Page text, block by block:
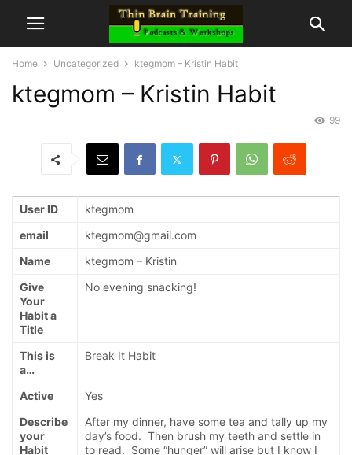
Home Uncategorized ktegmom – Kristin Habit
ktegmom – Kristin Habit
99
User ID
ktegmom
email
ktegmom@gmail.com
Name
ktegmom – Kristin
Give
Your
Habit a
Title
No evening snacking!
This is
a…
Break It Habit
Active
Yes
Describe
your
Habit
After my dinner, have some tea and tally up my
day’s food. Then brush my teeth and settle in
to read. Some “hunger” will arise but I know I